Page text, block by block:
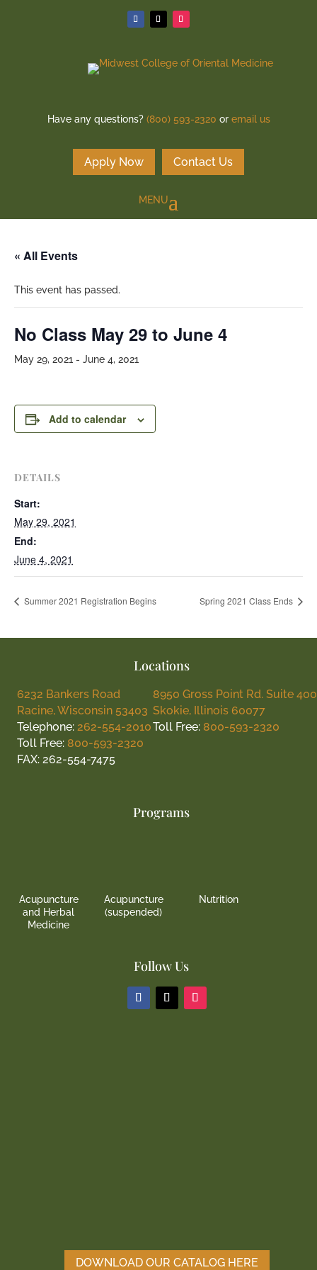
Have any questions? (800) 593-2320 or email us
Apply Now Contact Us
« All Events
This event has passed.
No Class May 29 to June 4
May 29, 2021 - June 4, 2021
Add to calendar
DETAILS
Start:
May 29, 2021
End:
June 4, 2021
Summer 2021 Registration Begins Spring 2021 Class Ends
Locations
6232 Bankers Road
Racine, Wisconsin 53403
Telephone: 262-554-2010
Toll Free: 800-593-2320
FAX: 262-554-7475
8950 Gross Point Rd. Suite 400
Skokie, Illinois 60077
Toll Free: 800-593-2320
Programs
Acupuncture
and Herbal
Medicine
Acupuncture
(suspended)
Nutrition
Follow Us
DOWNLOAD OUR CATALOG HERE